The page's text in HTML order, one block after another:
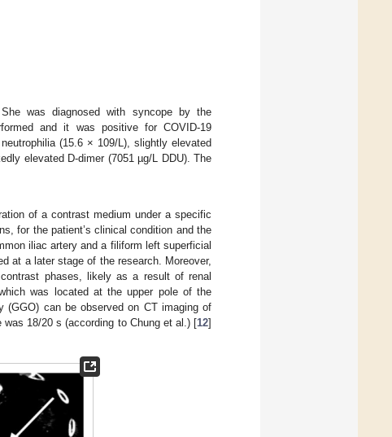
was diagnosed with syncope by the
and it was positive for COVID-19
(15.6 × 109/L), slightly elevated
elevated D-dimer (7051 µg/L DDU). The
of a contrast medium under a specific
for the patient’s clinical condition and the
iliac artery and a filiform left superficial
at a later stage of the research. Moreover,
phases, likely as a result of renal
was located at the upper pole of the
(GGO) can be observed on CT imaging of
18/20 s (according to Chung et al.) [12]